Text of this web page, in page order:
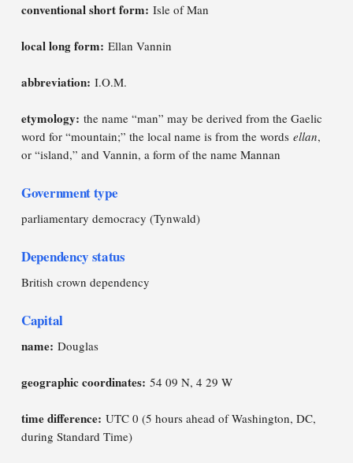
conventional short form: Isle of Man
local long form: Ellan Vannin
abbreviation: I.O.M.
etymology: the name “man” may be derived from the Gaelic
word for “mountain;” the local name is from the words ellan,
or “island,” and Vannin, a form of the name Mannan
Government type
parliamentary democracy (Tynwald)
Dependency status
British crown dependency
Capital
name: Douglas
geographic coordinates: 54 09 N, 4 29 W
time difference: UTC 0 (5 hours ahead of Washington, DC,
during Standard Time)